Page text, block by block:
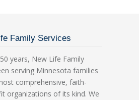
Family Services
years, New Life Family
serving Minnesota families
comprehensive, faith-
organizations of its kind. We